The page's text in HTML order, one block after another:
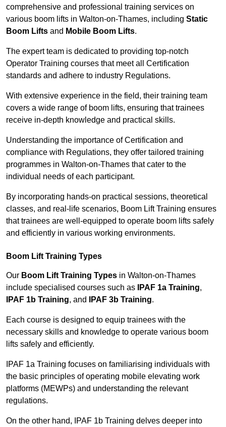
comprehensive and professional training services on
various boom lifts in Walton-on-Thames, including Static
Boom Lifts and Mobile Boom Lifts.
The expert team is dedicated to providing top-notch
Operator Training courses that meet all Certification
standards and adhere to industry Regulations.
With extensive experience in the field, their training team
covers a wide range of boom lifts, ensuring that trainees
receive in-depth knowledge and practical skills.
Understanding the importance of Certification and
compliance with Regulations, they offer tailored training
programmes in Walton-on-Thames that cater to the
individual needs of each participant.
By incorporating hands-on practical sessions, theoretical
classes, and real-life scenarios, Boom Lift Training ensures
that trainees are well-equipped to operate boom lifts safely
and efficiently in various working environments.
Boom Lift Training Types
Our Boom Lift Training Types in Walton-on-Thames
include specialised courses such as
IPAF 1a Training,
IPAF 1b Training, and IPAF 3b Training.
Each course is designed to equip trainees with the
necessary skills and knowledge to operate various boom
lifts safely and efficiently.
IPAF 1a Training focuses on familiarising individuals with
the basic principles of operating mobile elevating work
platforms (MEWPs) and understanding the relevant
regulations.
On the other hand, IPAF 1b Training delves deeper into